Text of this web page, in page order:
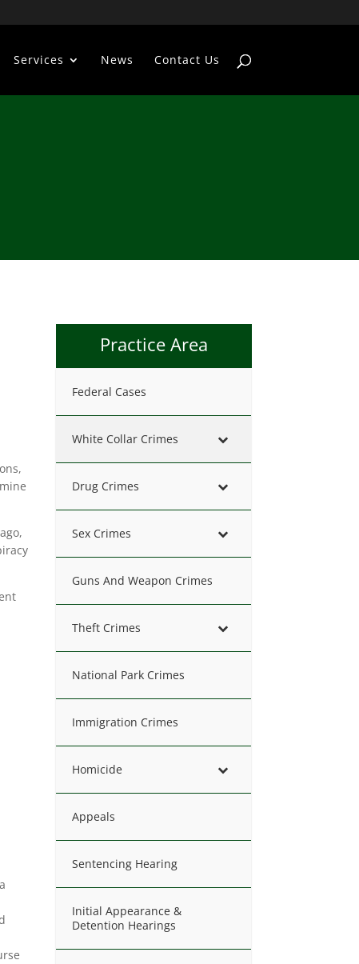
Services News Contact Us
Practice Area
Federal Cases
White Collar Crimes
Drug Crimes
Sex Crimes
Guns And Weapon Crimes
Theft Crimes
National Park Crimes
Immigration Crimes
Homicide
Appeals
Sentencing Hearing
Initial Appearance &
Detention Hearings